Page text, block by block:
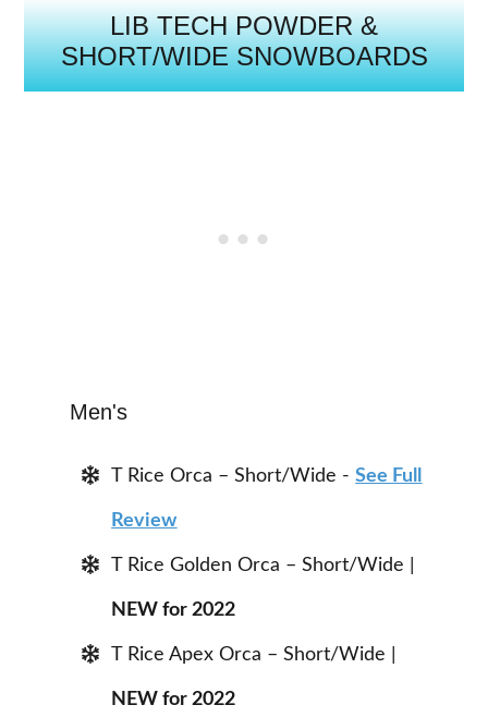
LIB TECH POWDER &
SHORT/WIDE SNOWBOARDS
Men's
T Rice Orca – Short/Wide -See Full
Review
T Rice Golden Orca – Short/Wide |
NEW for 2022
T Rice Apex Orca – Short/Wide |
NEW for 2022